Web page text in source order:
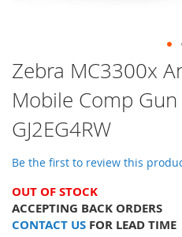
Skip
to
the
beginning
of
the
images
Zebra MC3300x
Mobile Comp
GJ2EG4RW
Be the first to review this
OUT OF STOCK
ACCEPTING BACK ORDERS
CONTACT US FOR LEAD TIME